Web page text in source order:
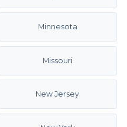
Minnesota
Missouri
New Jersey